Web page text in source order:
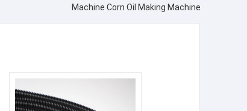
Machine Corn Oil Making Machine